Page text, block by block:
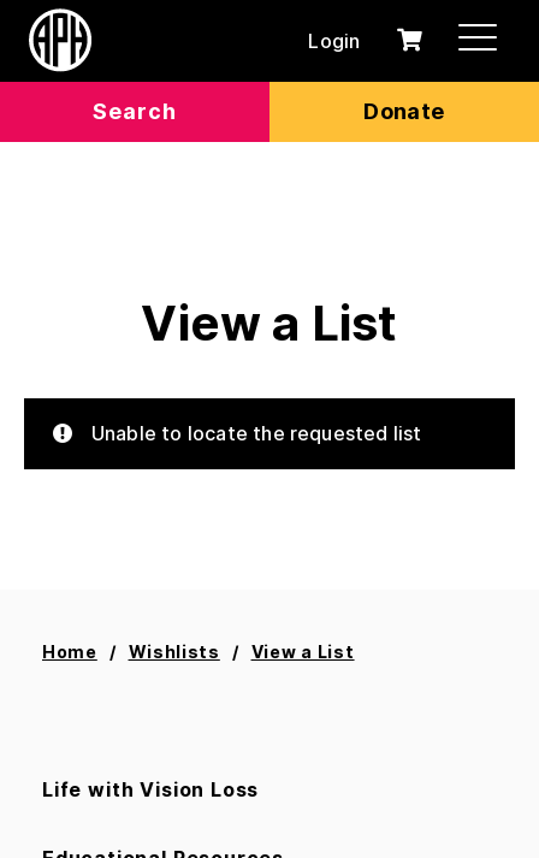
Search Donate
Login
0
Cart
View a List
Unable to locate the requested list
Home Wishlists View a List
Life with Vision Loss